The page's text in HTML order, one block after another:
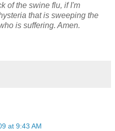
of the swine flu, if I'm
that is sweeping the
is suffering. Amen.
at 9:43 AM